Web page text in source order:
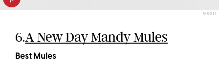
TARGET
6.A New Day Mandy Mules
Best Mules